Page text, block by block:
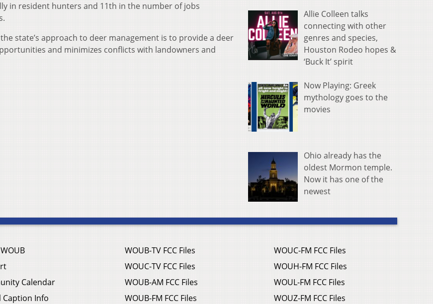
in resident hunters and 11th in the number of jobs
state’s approach to deer management is to provide a deer
and minimizes conflicts with landowners and
Allie Colleen talks
connecting with other
genres and species,
Houston Rodeo hopes &
‘Buck It’ spirit
Now Playing: Greek
mythology goes to the
movies
Ohio already has the
oldest Mormon temple.
Now it has one of the
newest
Calendar
Caption Info
WOUB-TV FCC Files
WOUC-TV FCC Files
WOUB-AM FCC Files
WOUB-FM FCC Files
WOUC-FM FCC Files
WOUH-FM FCC Files
WOUL-FM FCC Files
WOUZ-FM FCC Files